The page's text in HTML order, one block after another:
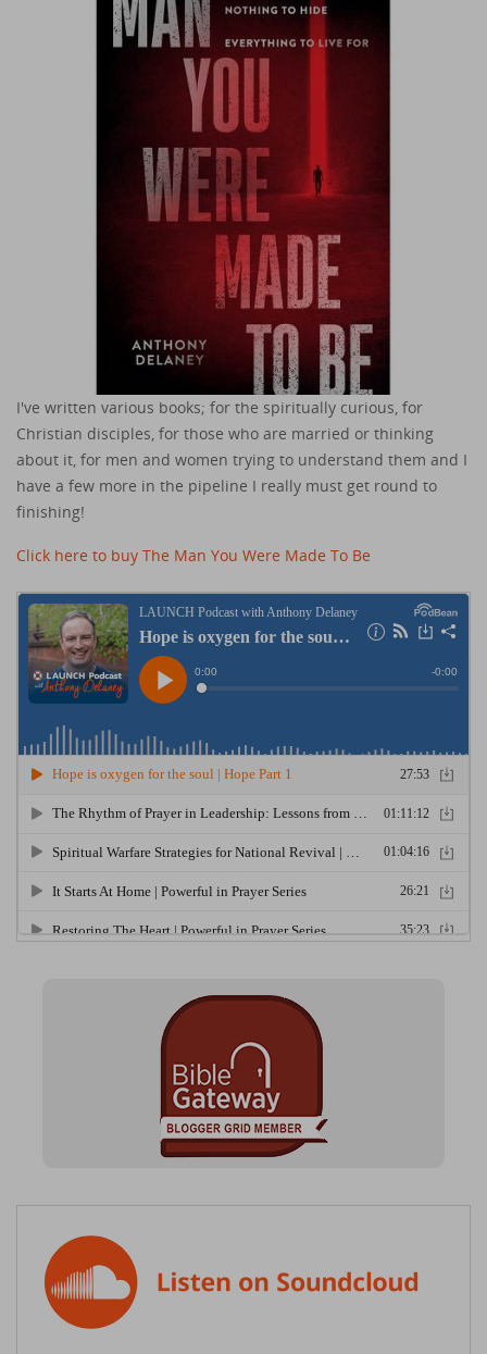
I've written various books; for the spiritually curious, for
Christian disciples, for those who are married or thinking
about it, for men and women trying to understand them and I
have a few more in the pipeline I really must get round to
finishing!
Click here to buy The Man You Were Made To Be